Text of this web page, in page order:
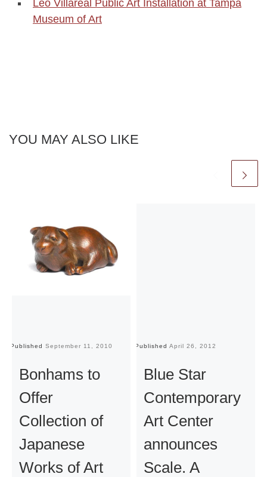
Leo Villareal Public Art Installation at Tampa
Museum of Art
YOU MAY ALSO LIKE
Published September 11, 2010
Bonhams to
Offer
Collection of
Japanese
Works of Art
Published April 26, 2012
Blue Star
Contemporary
Art Center
announces
Scale. A